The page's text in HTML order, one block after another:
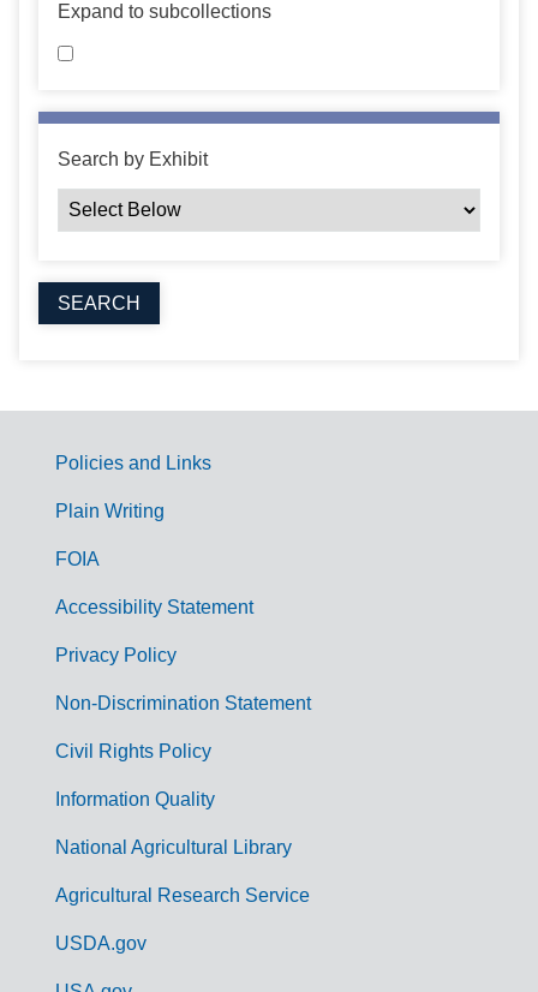
Expand to subcollections
Search by Exhibit
G
m
Policies and Links
Plain Writing
FOIA
Accessibility Statement
Privacy Policy
Non-Discrimination Statement
Civil Rights Policy
Information Quality
National Agricultural Library
Agricultural Research Service
USDA.gov